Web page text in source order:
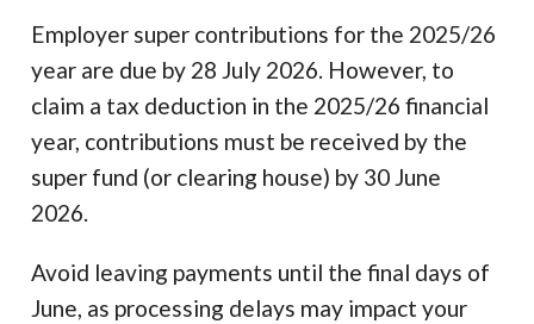
Employer super contributions for the 2025/26
year are due by 28 July 2026. However, to
claim a tax deduction in the 2025/26 financial
year, contributions must be received by the
super fund (or clearing house) by 30 June
2026.
Avoid leaving payments until the final days of
June, as processing delays may impact your